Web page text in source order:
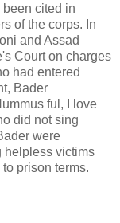
cited in
of the corps. In
and Assad
Court on charges
had entered
Bader
ful, I love
did not sing
were
helpless victims
prison terms.